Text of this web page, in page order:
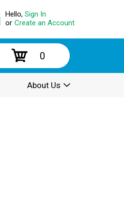
Hello, Sign In
or Create an Account
0
About Us